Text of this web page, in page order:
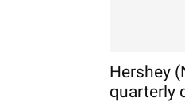
Hershey
quarterly